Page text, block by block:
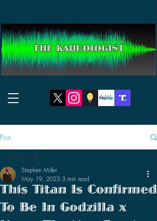
THE KAIJUOLOGIST
Post
All Posts
Reviews
News
All Posts
This Titan Is Confirmed
To Be In Godzilla x
Stephen Miller
May 19, 2023 3 min read